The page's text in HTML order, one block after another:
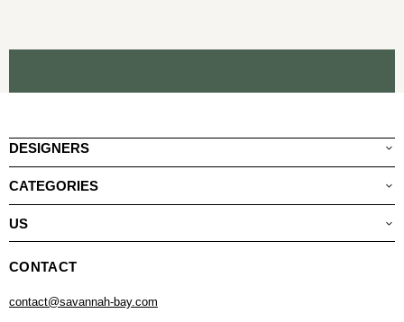
DESIGNERS
CATEGORIES
US
CONTACT
contact@savannah-bay.com